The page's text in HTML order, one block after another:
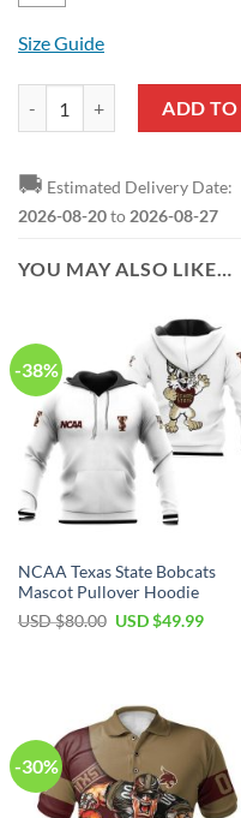
Size Guide
NCAA Texas State Bobcats
ADD TO
🚚 Estimated Delivery Date:
2026-08-20to 2026-08-27
YOU MAY ALSO LIKE…
-38%
NCAA Texas State Bobcats
Mascot Pullover Hoodie
USD $80.00 USD $49.99
-30%